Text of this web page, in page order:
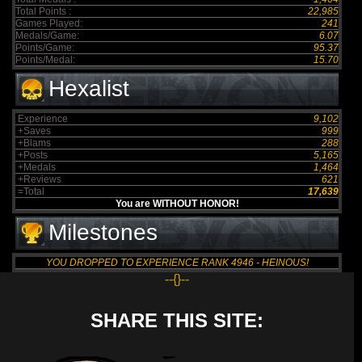
Total Points :
22,985
Games Played:
241
Medals/Game:
6.07
Points/Game:
95.37
Points/Medal:
15.70
Hexalist
Experience
9,102
+Saves
999
+Blams
288
+Posts
5,165
+Medals
1,464
+Reviews
621
=Total
17,639
You are WITHOUT HONOR!
Milestones
YOU DROPPED TO EXPERIENCE RANK 4946 - HEINOUS!
--{}--
SHARE THIS SITE: